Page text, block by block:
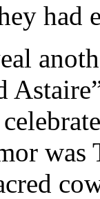
had
was